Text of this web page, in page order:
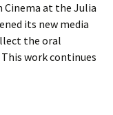
Cinema at the Julia
its new media
the oral
work continues